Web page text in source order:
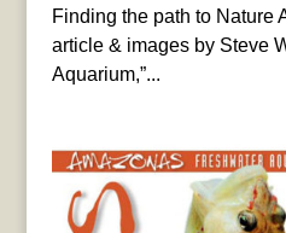
Finding the path to Nature
article & images by Steve
Aquarium,”...